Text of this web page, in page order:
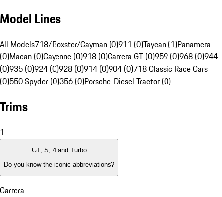
Model Lines
All Models718/Boxster/Cayman (0)911 (0)Taycan (1)Panamera
(0)Macan (0)Cayenne (0)918 (0)Carrera GT (0)959 (0)968 (0)944
(0)935 (0)924 (0)928 (0)914 (0)904 (0)718 Classic Race Cars
(0)550 Spyder (0)356 (0)Porsche-Diesel Tractor (0)
Trims
1
GT, S, 4 and Turbo
Do you know the iconic abbreviations?
Carrera